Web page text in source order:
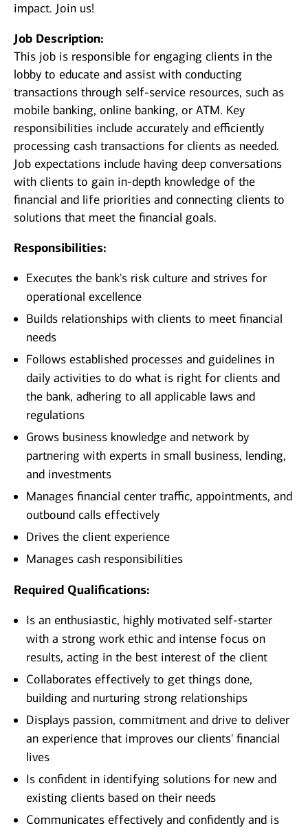
impact. Join us!
Job Description:
This job is responsible for engaging clients in the
lobby to educate and assist with conducting
transactions through self-service resources, such as
mobile banking, online banking, or ATM. Key
responsibilities include accurately and efficiently
processing cash transactions for clients as needed.
Job expectations include having deep conversations
with clients to gain in-depth knowledge of the
financial and life priorities and connecting clients to
solutions that meet the financial goals.
Responsibilities:
Executes the bank's risk culture and strives for
operational excellence
Builds relationships with clients to meet financial
needs
Follows established processes and guidelines in
daily activities to do what is right for clients and
the bank, adhering to all applicable laws and
regulations
Grows business knowledge and network by
partnering with experts in small business, lending,
and investments
Manages financial center traffic, appointments, and
outbound calls effectively
Drives the client experience
Manages cash responsibilities
Required Qualifications:
Is an enthusiastic, highly motivated self-starter
with a strong work ethic and intense focus on
results, acting in the best interest of the client
Collaborates effectively to get things done,
building and nurturing strong relationships
Displays passion, commitment and drive to deliver
an experience that improves our clients' financial
lives
Is confident in identifying solutions for new and
existing clients based on their needs
Communicates effectively and confidently and is